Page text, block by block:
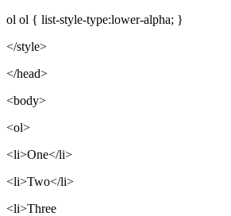
ol ol { list-style-type:lower-alpha; }
</style>
</head>
<body>
<ol>
<li>One</li>
<li>Two</li>
<li>Three